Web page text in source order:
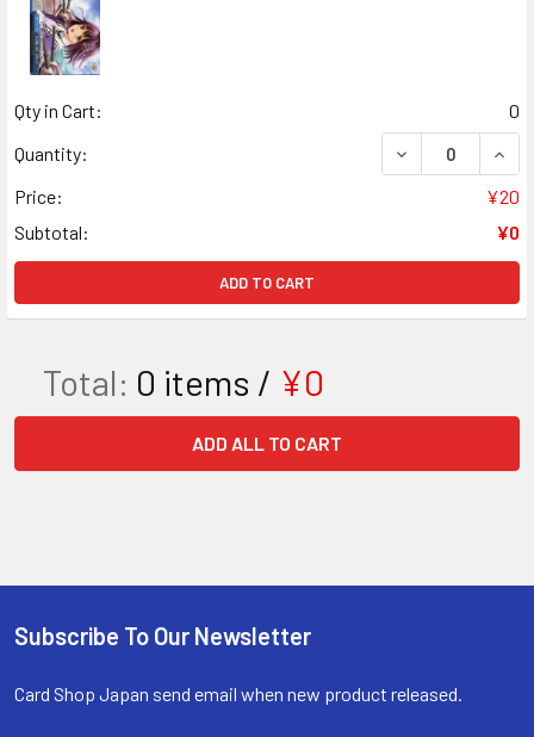
Qty in Cart:
0
Quantity:
DECREASE
Price:
¥20
Subtotal:
¥0
ADD TO CART
Total: 0 items / ¥0
ADD ALL TO CART
Footer
Subscribe To Our Newsletter
Card Shop Japan send email when new product released.